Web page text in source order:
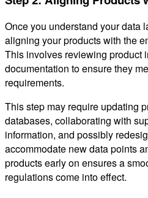
Once you understand your data
aligning your products with the
This involves reviewing product
documentation to ensure they
requirements.
This step may require updating
databases, collaborating with
information, and possibly
accommodate new data points
products early on ensures a
regulations come into effect.